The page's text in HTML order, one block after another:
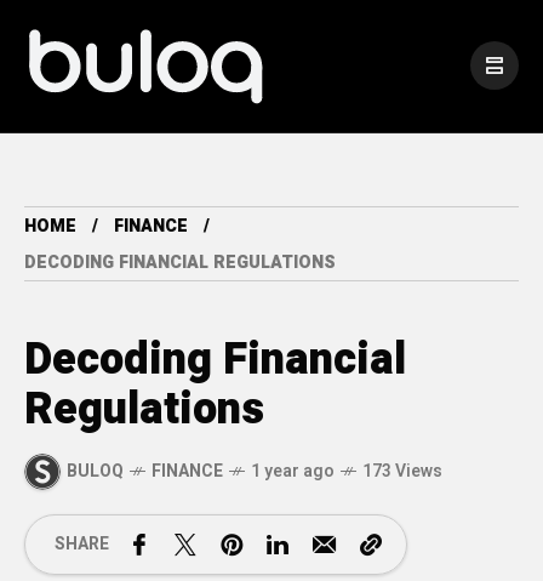
HOME
FINANCE
DECODING FINANCIAL REGULATIONS
Decoding Financial
Regulations
BULOQ FINANCE 1 year ago 173 Views
SHARE